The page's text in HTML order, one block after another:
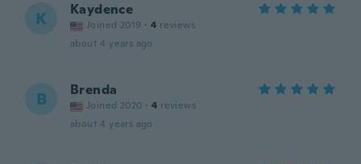
K Kaydence
Joined 2019 · 4 reviews
about 4 years ago
B Brenda
Joined 2020 · 4 reviews
about 4 years ago